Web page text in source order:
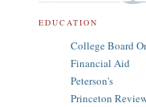
EDUCATION
College Board
Financial Aid
Peterson's
Princeton